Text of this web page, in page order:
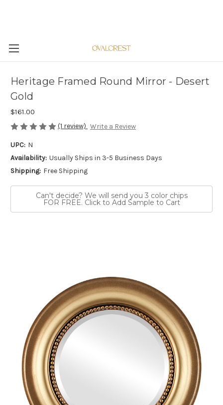
Heritage Framed Round Mirror - Desert
Gold
$161.00
(1 review) Write a Review
UPC: N
Availability: Usually Ships in 3-5 Business Days
Shipping: Free Shipping
Can't decide? We will send you 3 color chips
FOR FREE. Click to Add Sample to Cart